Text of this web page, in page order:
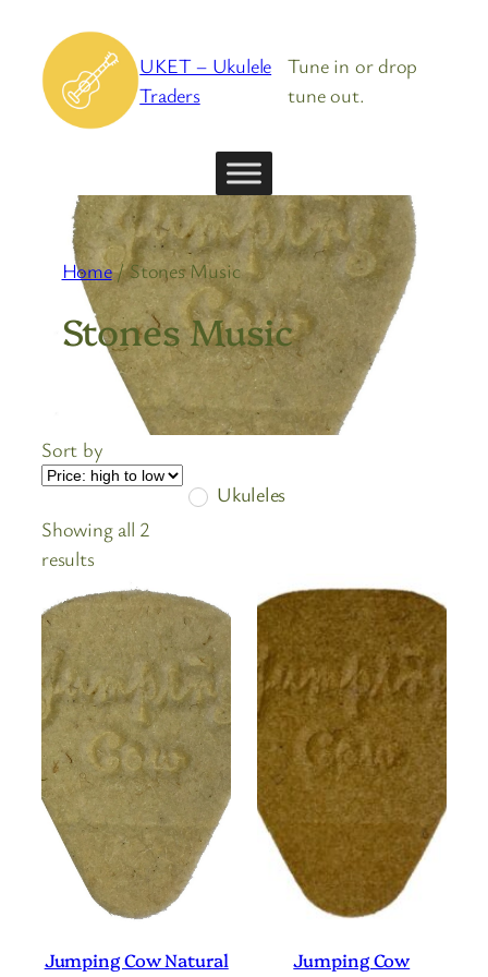
content
UKET – Ukulele
Traders
Tune in or drop
tune out.
Home/ Stones Music
Stones Music
Sort by
Showing all 2
resultsSorted
by
price:
high
to
low
Ukuleles
Jumping Cow Natural
Jumping Cow